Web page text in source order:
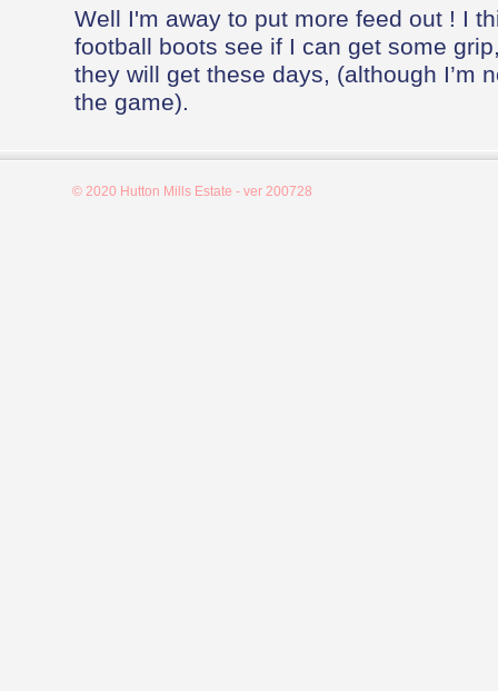
Well I'm away to put more feed out ! I
football boots see if I can get some
they will get these days, (although I’m
the game).
© 2020 Hutton Mills Estate - ver 200728